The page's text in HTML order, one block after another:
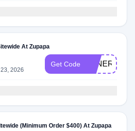
At Zupapa
2026
Get Code
(Minimum Order $400) At Zupapa